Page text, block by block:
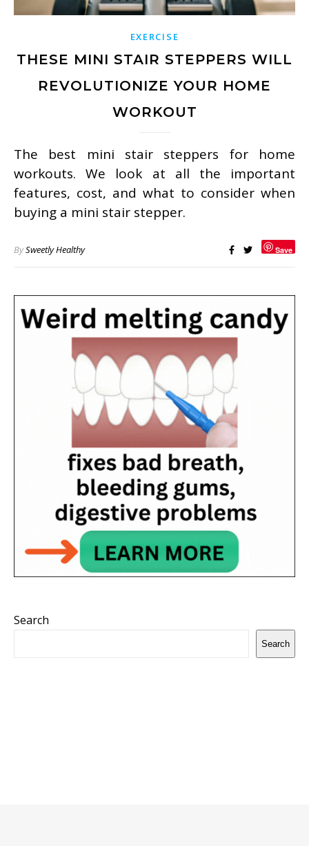
EXERCISE
THESE MINI STAIR STEPPERS WILL
REVOLUTIONIZE YOUR HOME
WORKOUT
The best mini stair steppers for home
workouts. We look at all the important
features, cost, and what to consider when
buying a mini stair stepper.
BySweetly Healthy Save
Search
Search